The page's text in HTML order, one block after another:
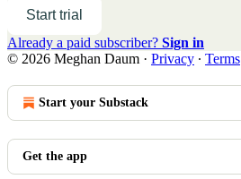
Start trial
Already a paid subscriber? Sign in
© 2026 Meghan Daum · Privacy ∙ Terms
Start your Substack
Get the app